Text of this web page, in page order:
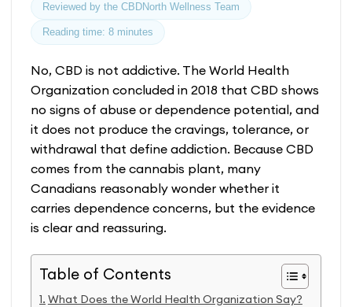
Reviewed by the CBDNorth Wellness Team
Reading time: 8 minutes
No, CBD is not addictive. The World Health
Organization concluded in 2018 that CBD shows
no signs of abuse or dependence potential, and
it does not produce the cravings, tolerance, or
withdrawal that define addiction. Because CBD
comes from the cannabis plant, many
Canadians reasonably wonder whether it
carries dependence concerns, but the evidence
is clear and reassuring.
Table of Contents
What Does the World Health Organization Say?